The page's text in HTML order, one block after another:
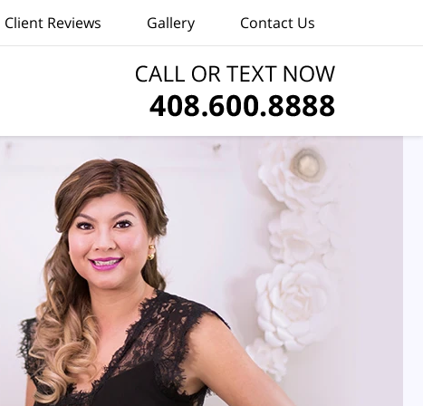
Client Reviews Gallery Contact Us